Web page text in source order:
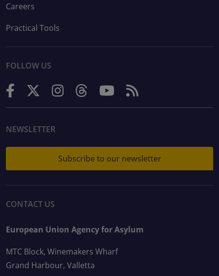
Careers
Practical Tools
FOLLOW US
NEWSLETTER
Subscribe to our newsletter
CONTACT US
European Union Agency for Asylum
MTC Block, Winemakers Wharf
Grand Harbour, Valletta